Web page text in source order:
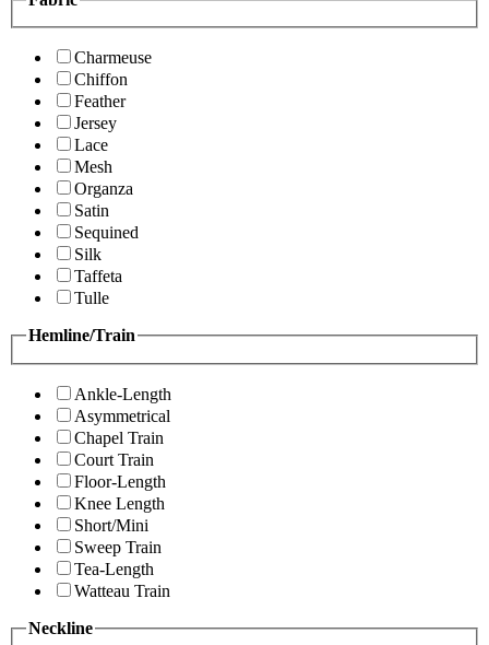
Charmeuse
Chiffon
Feather
Jersey
Lace
Mesh
Organza
Satin
Sequined
Silk
Taffeta
Tulle
Hemline/Train
Ankle-Length
Asymmetrical
Chapel Train
Court Train
Floor-Length
Knee Length
Short/Mini
Sweep Train
Tea-Length
Watteau Train
Neckline